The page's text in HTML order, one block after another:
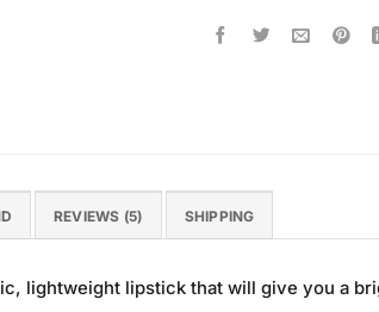
REVIEWS (5) SHIPPING
lightweight lipstick that will give you a